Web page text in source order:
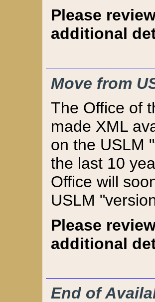
Please
additional
Move from
The Office of
made XML
on the USLM
the last 10
Office will
USLM
Please
additional
End of